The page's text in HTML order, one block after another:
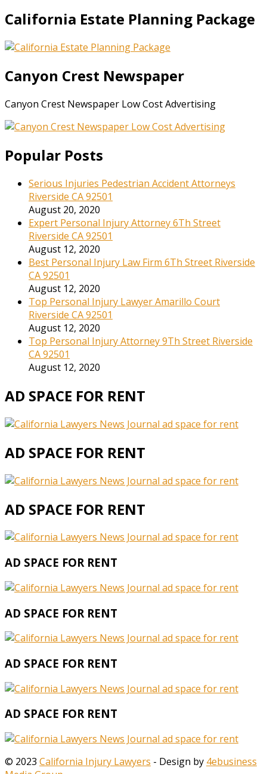
California Estate Planning Package
Canyon Crest Newspaper
Canyon Crest Newspaper Low Cost Advertising
Popular Posts
Serious Injuries Pedestrian Accident Attorneys
Riverside CA 92501
August 20, 2020
Expert Personal Injury Attorney 6Th Street
Riverside CA 92501
August 12, 2020
Best Personal Injury Law Firm 6Th Street Riverside
CA 92501
August 12, 2020
Top Personal Injury Lawyer Amarillo Court
Riverside CA 92501
August 12, 2020
Top Personal Injury Attorney 9Th Street Riverside
CA 92501
August 12, 2020
AD SPACE FOR RENT
AD SPACE FOR RENT
AD SPACE FOR RENT
AD SPACE FOR RENT
AD SPACE FOR RENT
AD SPACE FOR RENT
AD SPACE FOR RENT
© 2023 California Injury Lawyers - Design by 4ebusiness